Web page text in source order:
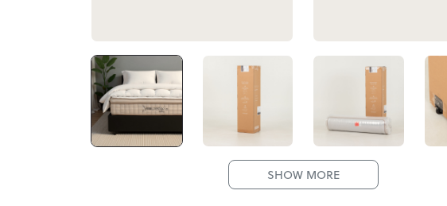
SHOW MORE